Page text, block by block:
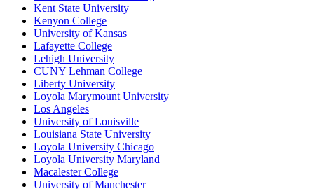
Kent State University
Kenyon College
University of Kansas
Lafayette College
Lehigh University
CUNY Lehman College
Liberty University
Loyola Marymount University
Los Angeles
University of Louisville
Louisiana State University
Loyola University Chicago
Loyola University Maryland
Macalester College
University of Manchester